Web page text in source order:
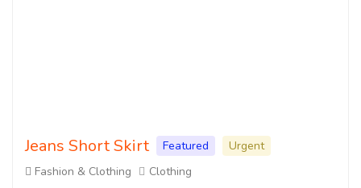
Jeans Short Skirt Featured
Urgent
Fashion & Clothing
Clothing